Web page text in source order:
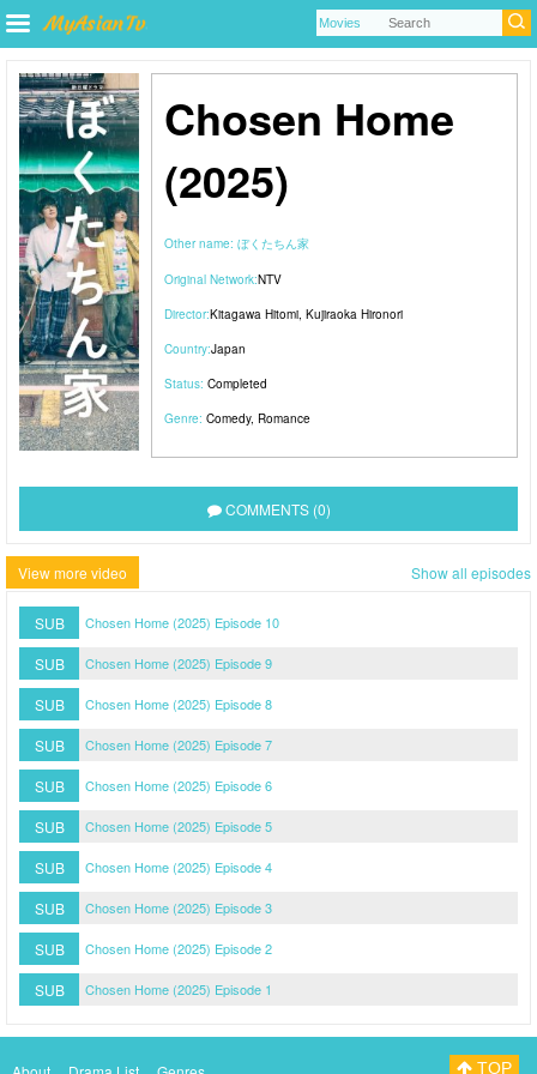
Chosen Home
(2025)
Other name: ぼくたちん家
Original Network:NTV
Director:Kitagawa Hitomi, Kujiraoka Hironori
Country:Japan
Status: Completed
Genre: Comedy, Romance
COMMENTS (0)
View more video Show all episodes
SUB Chosen Home (2025) Episode 10
SUB Chosen Home (2025) Episode 9
SUB Chosen Home (2025) Episode 8
SUB Chosen Home (2025) Episode 7
SUB Chosen Home (2025) Episode 6
SUB Chosen Home (2025) Episode 5
SUB Chosen Home (2025) Episode 4
SUB Chosen Home (2025) Episode 3
SUB Chosen Home (2025) Episode 2
SUB Chosen Home (2025) Episode 1
TOP